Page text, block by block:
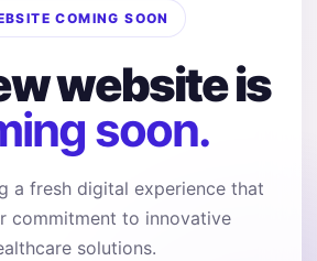
COMING SOON
website is
soon.
a fresh digital experience that
commitment to innovative
solutions.